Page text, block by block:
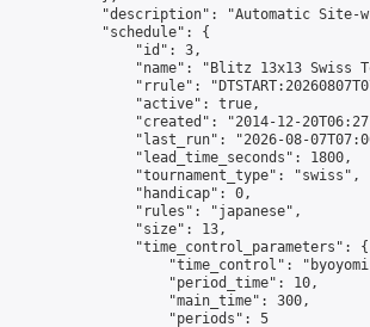
"description": "Automatic Site-
            "schedule": {
                "id": 3,
"name": "Blitz 13x13 Swiss
"rrule":
                "active": true,
"created": "2014-12-
"last_run": "2026-08-
                "lead_time_seconds": 1800,
                "tournament_type": "swiss",
                "handicap": 0,
                "rules": "japanese",
                "size": 13,
                "time_control_parameters": {
"time_control":
                    "period_time": 10,
                    "main_time": 300,
                    "periods": 5